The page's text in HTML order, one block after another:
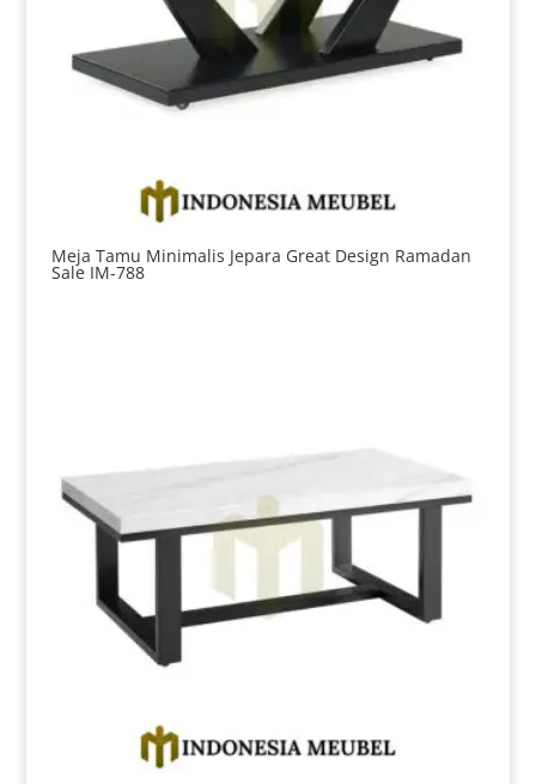
Meja Tamu Minimalis Jepara Great Design Ramadan
Sale IM-788